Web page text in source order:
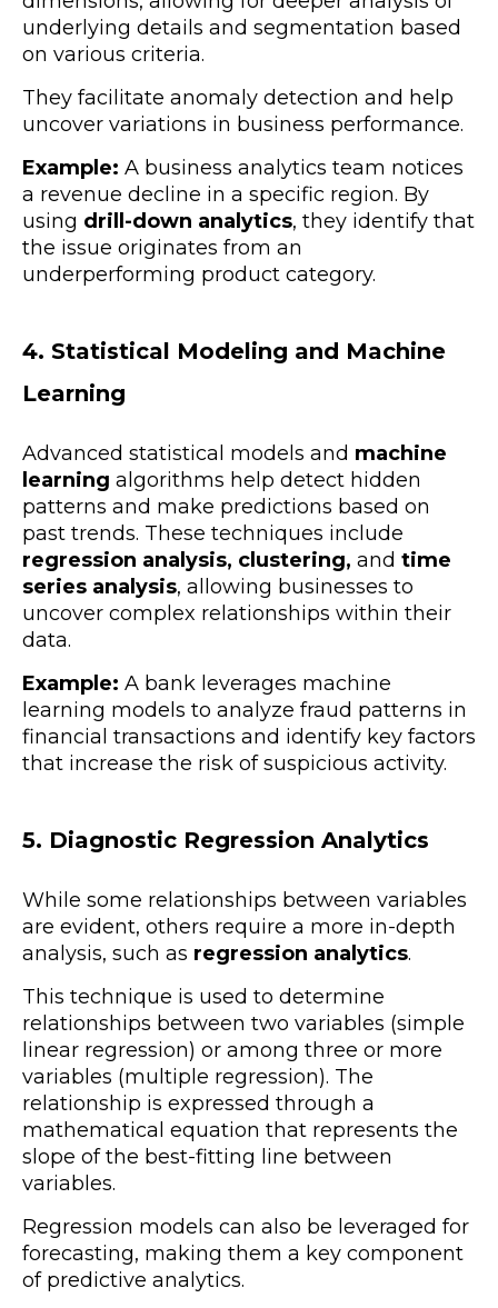
underlying details and segmentation based
on various criteria.
They facilitate anomaly detection and help
uncover variations in business performance.
Example: A business analytics team notices
a revenue decline in a specific region. By
using drill-down analytics, they identify that
the issue originates from an
underperforming product category.
4. Statistical Modeling and Machine
Learning
Advanced statistical models and machine
learning algorithms help detect hidden
patterns and make predictions based on
past trends. These techniques include
regression analysis, clustering, and time
series analysis, allowing businesses to
uncover complex relationships within their
data.
Example: A bank leverages machine
learning models to analyze fraud patterns in
financial transactions and identify key factors
that increase the risk of suspicious activity.
5. Diagnostic Regression Analytics
While some relationships between variables
are evident, others require a more in-depth
analysis, such as regression analytics.
This technique is used to determine
relationships between two variables (simple
linear regression) or among three or more
variables (multiple regression). The
relationship is expressed through a
mathematical equation that represents the
slope of the best-fitting line between
variables.
Regression models can also be leveraged for
forecasting, making them a key component
of predictive analytics.